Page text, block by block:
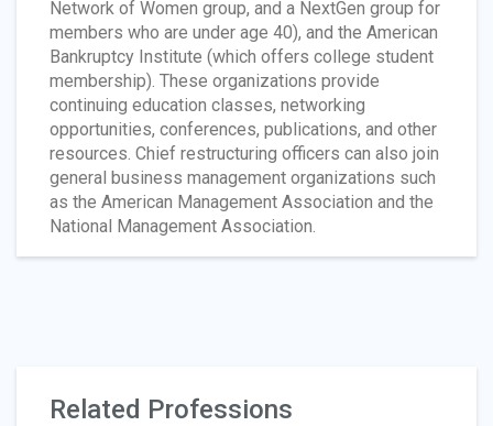
Network of Women group, and a NextGen group for
members who are under age 40), and the American
Bankruptcy Institute (which offers college student
membership). These organizations provide
continuing education classes, networking
opportunities, conferences, publications, and other
resources. Chief restructuring officers can also join
general business management organizations such
as the American Management Association and the
National Management Association.
Related Professions